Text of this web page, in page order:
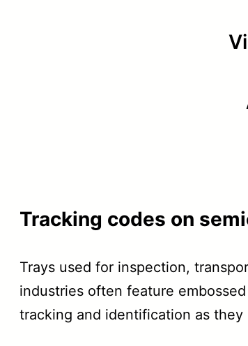
Tracking codes on
Trays used for inspection,
industries often feature
tracking and identification as